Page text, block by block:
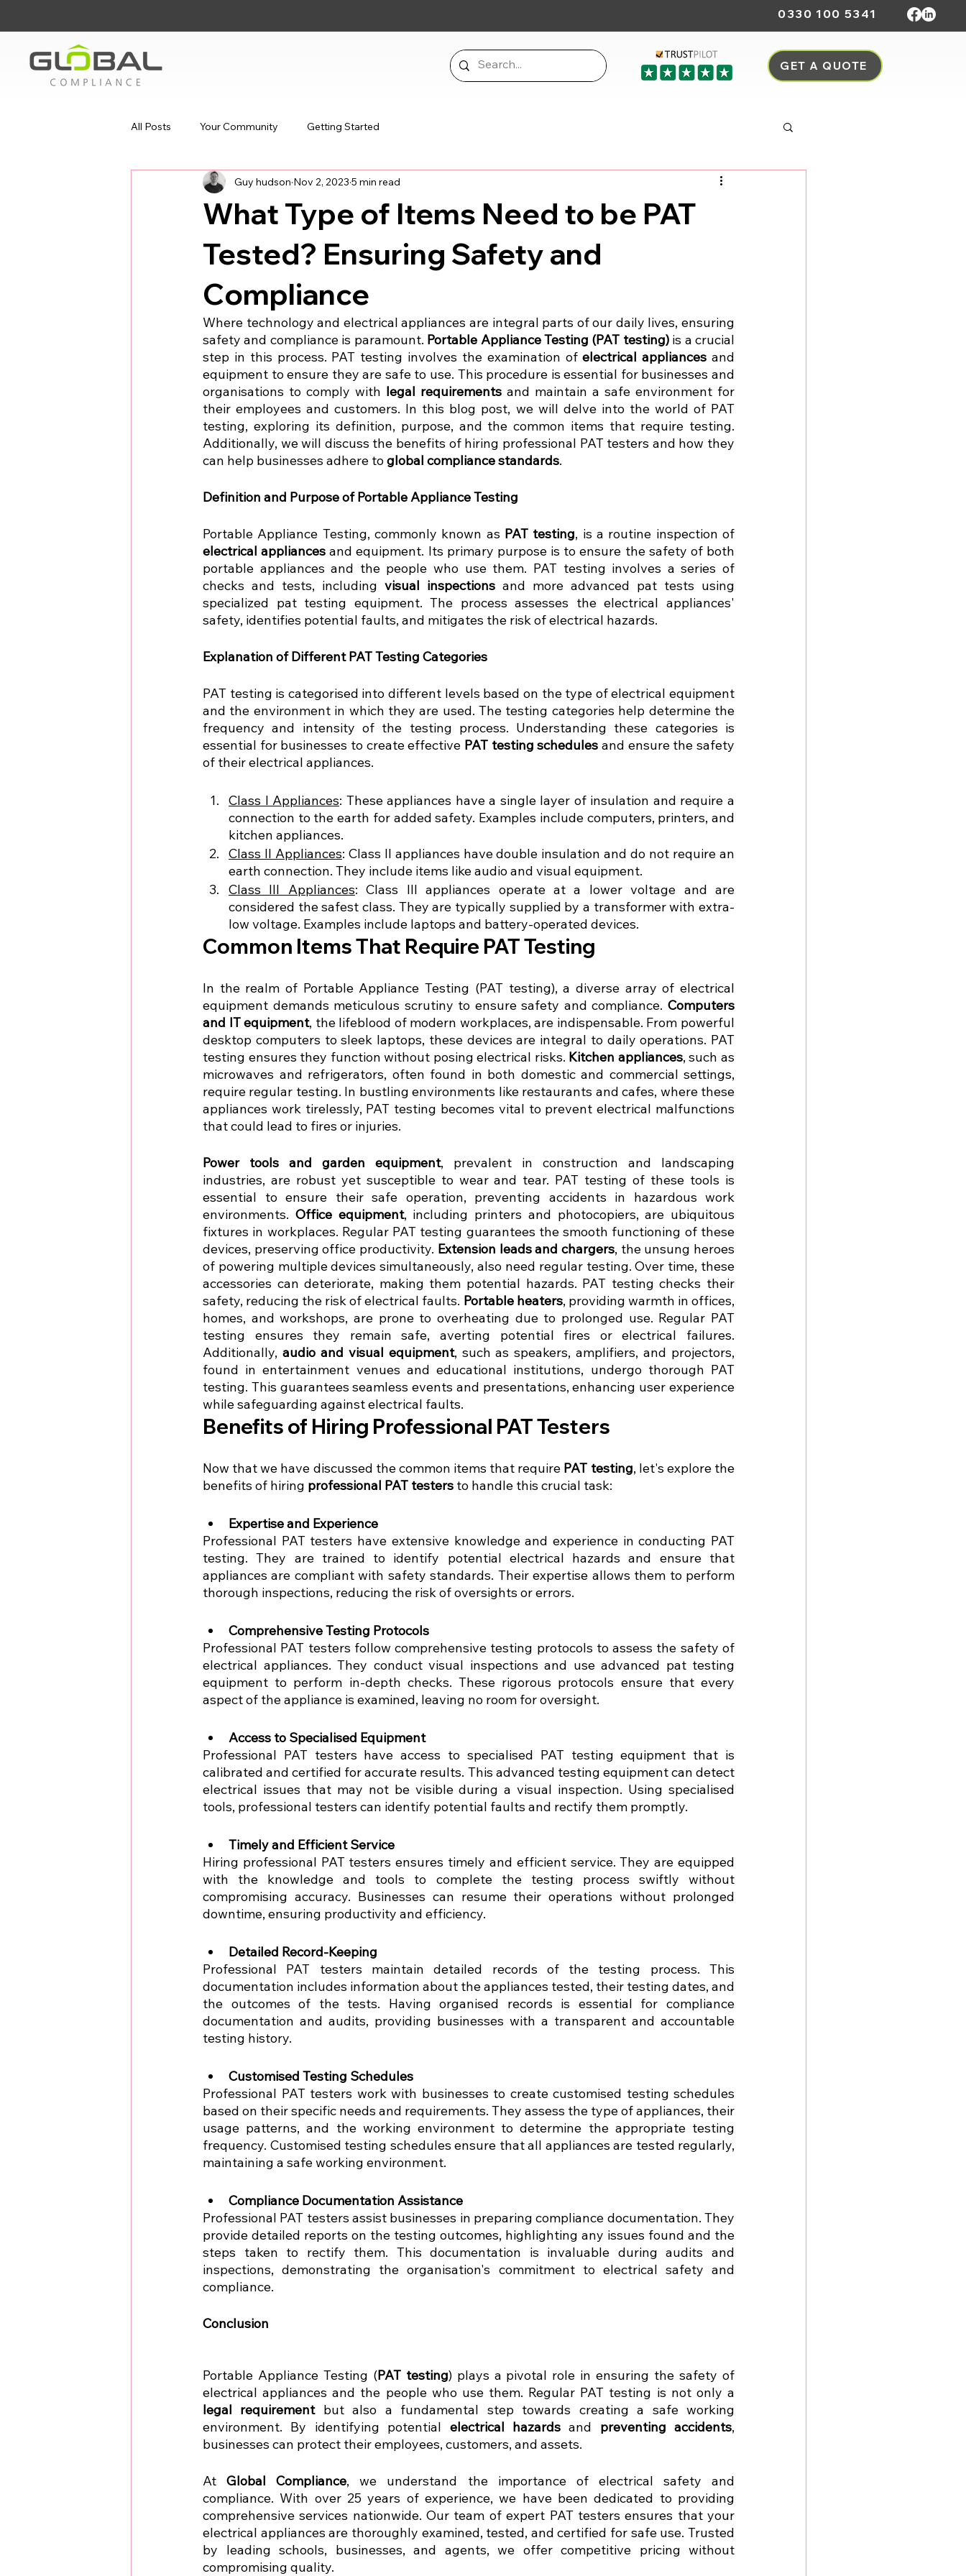
0330 100 5341
GET A QUOTE
All Posts Your Community Getting Started
What Type of Items Need to be PAT
Tested? Ensuring Safety and
Compliance
Guy hudson Nov 2, 2023 5 min read
Where technology and electrical appliances are integral parts of our daily lives, ensuring
safety and compliance is paramount. Portable Appliance Testing (PAT testing) is a crucial
step in this process. PAT testing involves the examination of electrical appliances and
equipment to ensure they are safe to use. This procedure is essential for businesses and
organisations to comply with legal requirements and maintain a safe environment for
their employees and customers. In this blog post, we will delve into the world of PAT
testing, exploring its definition, purpose, and the common items that require testing.
Additionally, we will discuss the benefits of hiring professional PAT testers and how they
can help businesses adhere to global compliance standards.
Definition and Purpose of Portable Appliance Testing
Portable Appliance Testing, commonly known as PAT testing
electrical appliances and equipment. Its primary purpose is to ensure the safety of both
portable appliances and the people who use them. PAT testing involves a series of
checks and tests, including visual inspections and more advanced pat tests using
specialized pat testing equipment. The process assesses the electrical appliances'
safety, identifies potential faults, and mitigates the risk of electrical hazards.
Explanation of Different PAT Testing Categories
PAT testing is categorised into different levels based on the type of electrical equipment
and the environment in which they are used. The testing categories help determine the
frequency and intensity of the testing process. Understanding these categories is
essential for businesses to create effective PAT testing schedules and ensure the safety
of their electrical appliances.
Class I Appliances: These appliances have a single layer of insulation and require a
connection to the earth for added safety. Examples include computers, printers, and
kitchen appliances.
Class II Appliances: Class II appliances have double insulation and do not require an
earth connection. They include items like audio and visual equipment.
Class III Appliances: Class III appliances operate at a lower voltage and are
considered the safest class. They are typically supplied by a transformer with extra-
low voltage. Examples include laptops and battery-operated devices.
Common Items That Require PAT Testing
In the realm of Portable Appliance Testing (PAT testing), a diverse array of electrical
equipment demands meticulous scrutiny to ensure safety and compliance. Computers
and IT equipment, the lifeblood of modern workplaces, are indispensable. From powerful
desktop computers to sleek laptops, these devices are integral to daily operations. PAT
testing ensures they function without posing electrical risks. Kitchen appliances, such as
microwaves and refrigerators, often found in both domestic and commercial settings,
require regular testing. In bustling environments like restaurants and cafes, where these
appliances work tirelessly, PAT testing becomes vital to prevent electrical malfunctions
that could lead to fires or injuries.
Power tools and garden equipment, prevalent in construction and landscaping
industries, are robust yet susceptible to wear and tear. PAT testing of these tools is
essential to ensure their safe operation, preventing accidents in hazardous work
environments. Office equipment, including printers and photocopiers, are ubiquitous
fixtures in workplaces. Regular PAT testing guarantees the smooth functioning of these
devices, preserving office productivity. Extension leads and chargers, the unsung heroes
of powering multiple devices simultaneously, also need regular testing. Over time, these
accessories can deteriorate, making them potential hazards. PAT testing checks their
safety, reducing the risk of electrical faults. Portable heaters, providing warmth in offices,
homes, and workshops, are prone to overheating due to prolonged use. Regular PAT
testing ensures they remain safe, averting potential fires or electrical failures.
Additionally, audio and visual equipment, such as speakers, amplifiers, and projectors,
found in entertainment venues and educational institutions, undergo thorough PAT
testing. This guarantees seamless events and presentations, enhancing user experience
while safeguarding against electrical faults.
Benefits of Hiring Professional PAT Testers
Now that we have discussed the common items that require PAT testing, let's explore the
benefits of hiring professional PAT testers to handle this crucial task:
Expertise and Experience
Professional PAT testers have extensive knowledge and experience in conducting PAT
testing. They are trained to identify potential electrical hazards and ensure that
appliances are compliant with safety standards. Their expertise allows them to perform
thorough inspections, reducing the risk of oversights or errors.
Comprehensive Testing Protocols
Professional PAT testers follow comprehensive testing protocols to assess the safety of
electrical appliances. They conduct visual inspections and use advanced pat testing
equipment to perform in-depth checks. These rigorous protocols ensure that every
aspect of the appliance is examined, leaving no room for oversight.
Access to Specialised Equipment
Professional PAT testers have access to specialised PAT testing equipment that is
calibrated and certified for accurate results. This advanced testing equipment can detect
electrical issues that may not be visible during a visual inspection. Using specialised
tools, professional testers can identify potential faults and rectify them promptly.
Timely and Efficient Service
Hiring professional PAT testers ensures timely and efficient service. They are equipped
with the knowledge and tools to complete the testing process swiftly without
compromising accuracy. Businesses can resume their operations without prolonged
downtime, ensuring productivity and efficiency.
Detailed Record-Keeping
Professional PAT testers maintain detailed records of the testing process. This
documentation includes information about the appliances tested, their testing dates, and
the outcomes of the tests. Having organised records is essential for compliance
documentation and audits, providing businesses with a transparent and accountable
testing history.
Customised Testing Schedules
Professional PAT testers work with businesses to create customised testing schedules
based on their specific needs and requirements. They assess the type of appliances, their
usage patterns, and the working environment to determine the appropriate testing
frequency. Customised testing schedules ensure that all appliances are tested regularly,
maintaining a safe working environment.
Compliance Documentation Assistance
Professional PAT testers assist businesses in preparing compliance documentation. They
provide detailed reports on the testing outcomes, highlighting any issues found and the
steps taken to rectify them. This documentation is invaluable during audits and
inspections, demonstrating the organisation's commitment to electrical safety and
compliance.
Conclusion
Portable Appliance Testing (PAT testing) plays a pivotal role in ensuring the safety of
legal requirement but also a fundamental step towards creating a safe working
environment. By identifying potential electrical hazards and preventing accidents,
businesses can protect their employees, customers, and assets.
At Global Compliance, we understand the importance of electrical safety and
compliance. With over 25 years of experience, we have been dedicated to providing
comprehensive services nationwide. Our team of expert PAT testers ensures that your
electrical appliances are thoroughly examined, tested, and certified for safe use. Trusted
by leading schools, businesses, and agents, we offer competitive pricing without
compromising quality.